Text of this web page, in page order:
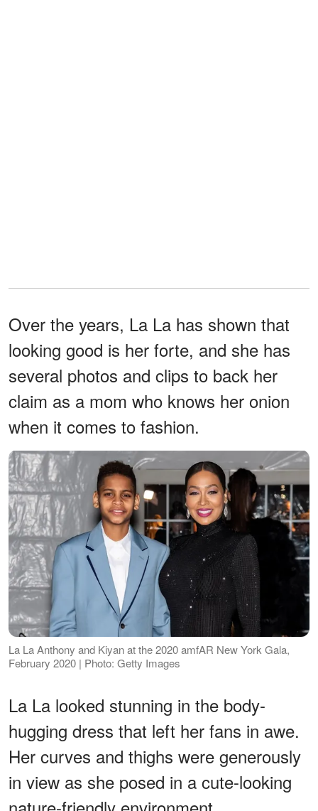
Over the years, La La has shown that
looking good is her forte, and she has
several photos and clips to back her
claim as a mom who knows her onion
when it comes to fashion.
La La Anthony and Kiyan at the 2020 amfAR New York Gala,
February 2020 | Photo: Getty Images
La La looked stunning in the body-
hugging dress that left her fans in awe.
Her curves and thighs were generously
in view as she posed in a cute-looking